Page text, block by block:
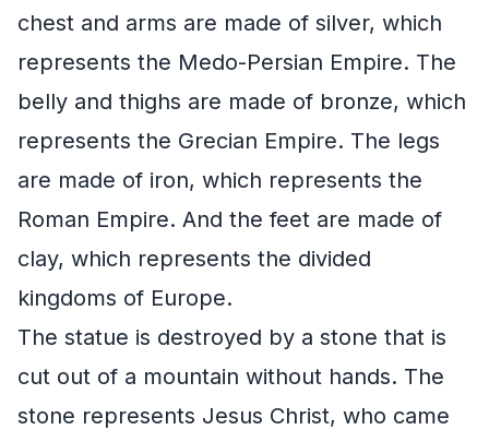
chest and arms are made of silver, which
represents the Medo-Persian Empire. The
belly and thighs are made of bronze, which
represents the Grecian Empire. The legs
are made of iron, which represents the
Roman Empire. And the feet are made of
clay, which represents the divided
kingdoms of Europe.
The statue is destroyed by a stone that is
cut out of a mountain without hands. The
stone represents Jesus Christ, who came